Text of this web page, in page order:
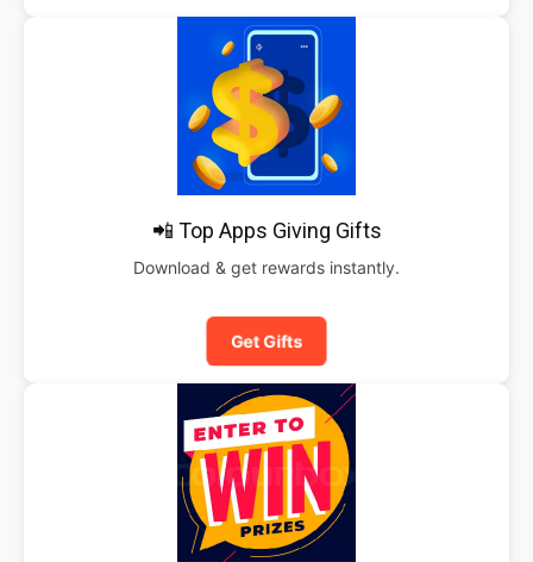
📲 Top Apps Giving Gifts
Download & get rewards instantly.
Get Gifts